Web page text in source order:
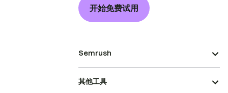
开始免费试用
Semrush
其他工具